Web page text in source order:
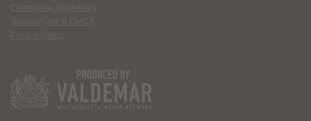
Community Guidelines
Terms of Use & DMCA
Privacy Policy